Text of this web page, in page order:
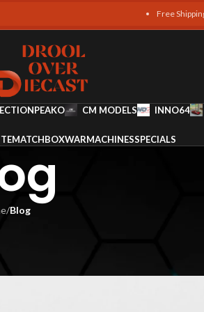
Free Shipping on all
PEAKO CM MODELS INNO64
MATCHBOXWARMACHINESSPECIALS
/Blog